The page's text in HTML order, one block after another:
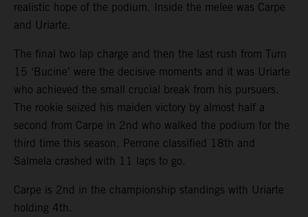
realistic hope of the podium. Inside the melee was Carpe
and Uriarte.
The final two lap charge and then the last rush from Turn
15 ‘Bucine’ were the decisive moments and it was Uriarte
who achieved the small crucial break from his pursuers.
The rookie seized his maiden victory by almost half a
second from Carpe in 2nd who walked the podium for the
third time this season. Perrone classified 18th and
Salmela crashed with 11 laps to go.
Carpe is 2nd in the championship standings with Uriarte
holding 4th.